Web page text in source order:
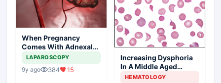
When Pregnancy
Comes With Adnexal
Masses
LAPAROSCOPY
9y ago 384 15
Increasing Dysphoria
In A Middle Aged
Woman
HEMATOLOGY